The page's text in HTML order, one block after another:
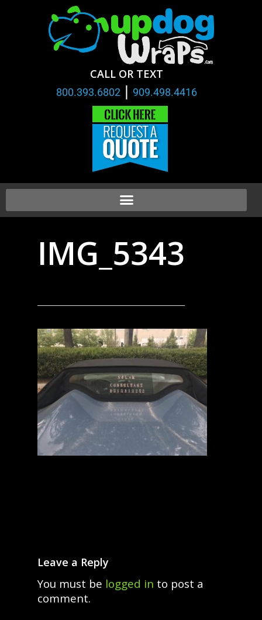
CALL OR TEXT
800.393.6802 | 909.498.4416
IMG_5343
Leave a Reply
You must be logged in to post a
comment.